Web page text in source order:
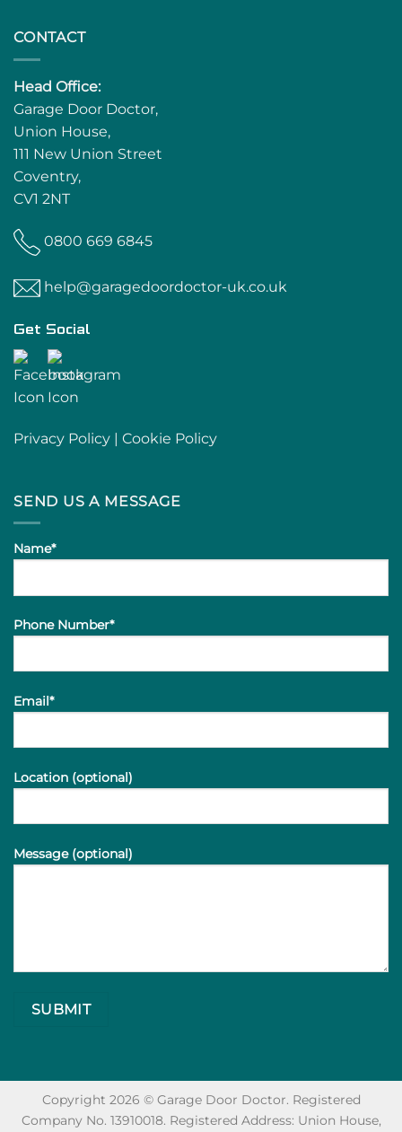
CONTACT
Head Office:
Garage Door Doctor,
Union House,
111 New Union Street
Coventry,
CV1 2NT
0800 669 6845
help@garagedoordoctor-uk.co.uk
Get Social
Privacy Policy | Cookie Policy
SEND US A MESSAGE
Name*
Phone Number*
Email*
Location (optional)
Message (optional)
Copyright 2026 © Garage Door Doctor. Registered
Company No. 13910018. Registered Address: Union House,